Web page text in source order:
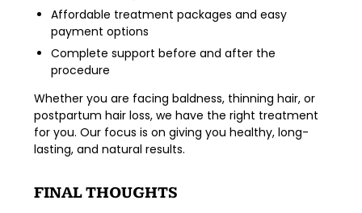
Affordable treatment packages and easy
payment options
Complete support before and after the
procedure
Whether you are facingbaldness, thinning hair, or
postpartum hair loss, we have the right treatment
for you. Our focus is on giving you healthy, long-
lasting, and natural results.
FINAL THOUGHTS